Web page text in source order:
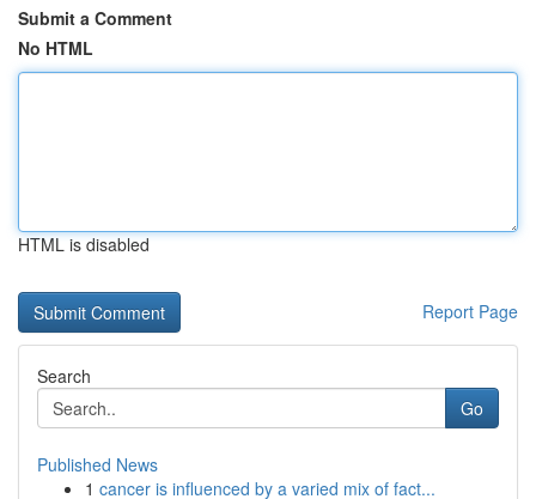
Submit a Comment
No HTML
HTML is disabled
Report Page
Search
Go
Published News
1 cancer is influenced by a varied mix of fact...